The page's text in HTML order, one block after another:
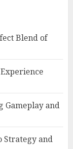
Blend of
Gameplay and
Strategy and